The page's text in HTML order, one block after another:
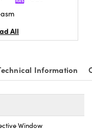
All
Information
Window